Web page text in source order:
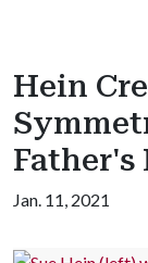
Hein
Father's
Jan. 11, 2021